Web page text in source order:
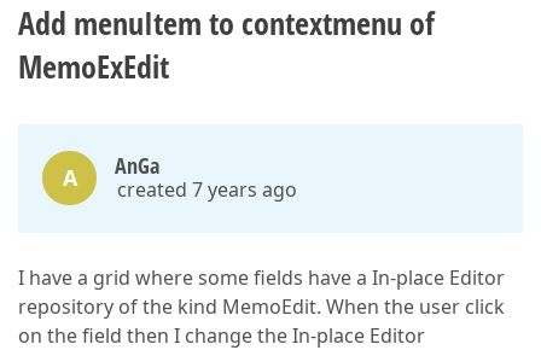
Add menuItem to contextmenu of
MemoExEdit
A AnGa
created 7 years ago
I have a grid where some fields have a In-place Editor
repository of the kind MemoEdit. When the user click
on the field then I change the In-place Editor